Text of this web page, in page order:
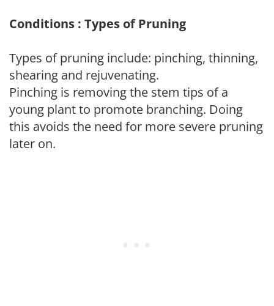
Conditions : Types of Pruning
Types of pruning include: pinching, thinning,
shearing and rejuvenating.
Pinching is removing the stem tips of a
young plant to promote branching. Doing
this avoids the need for more severe pruning
later on.